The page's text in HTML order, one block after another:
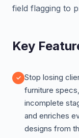
field flagging to
Key
Stop losing
furniture
incomplete
and enriches
designs from